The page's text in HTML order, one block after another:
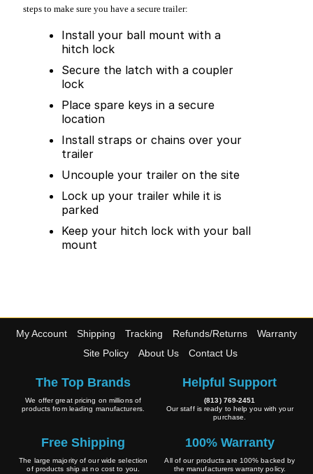
steps to make sure you have a secure trailer:
Install your ball mount with a
hitch lock
Secure the latch with a coupler
lock
Place spare keys in a secure
location
Install straps or chains over your
trailer
Uncouple your trailer on the site
Lock up your trailer while it is
parked
Keep your hitch lock with your ball
mount
My Account Shipping Tracking Refunds/Returns
Warranty
Site Policy
About Us Contact Us
The Top Brands
We offer great pricing on millions of
products from leading manufacturers.
Helpful Support
(813) 769-2451
Our staff is ready to help you with your
purchase.
Free Shipping
The large majority of our wide selection
of products ship at no cost to you.
100% Warranty
All of our products are 100% backed by
the manufacturers warranty policy.